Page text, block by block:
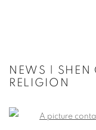
NEWS |
RELIGION
Open a larger version